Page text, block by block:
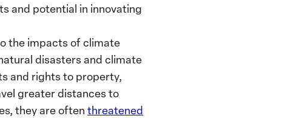
and potential in innovating
the impacts of climate
disasters and climate
and rights to property,
greater distances to
they are often threatened